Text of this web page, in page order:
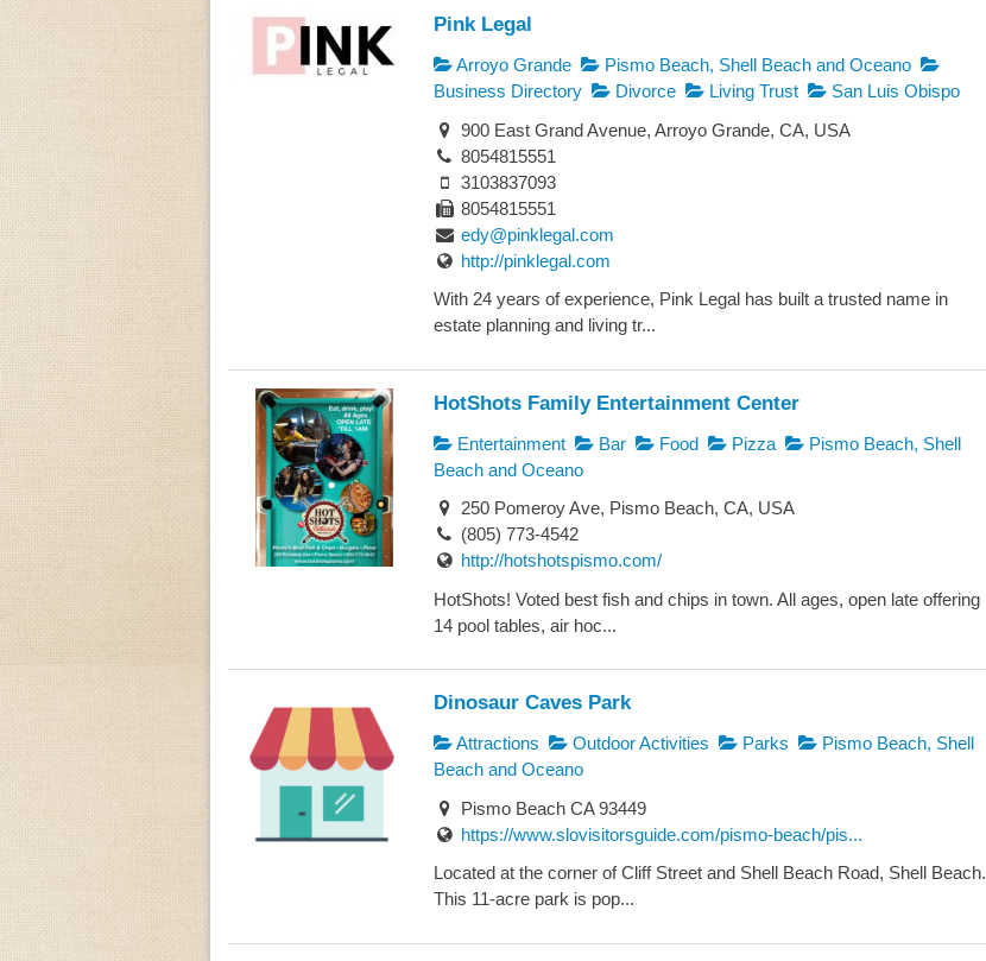
Pink Legal
Arroyo Grande
Pismo Beach, Shell Beach and Oceano
Business Directory
Divorce Living Trust
San Luis Obispo
900 East Grand Avenue, Arroyo Grande, CA, USA
8054815551
3103837093
8054815551
edy@pinklegal.com
http://pinklegal.com
With 24 years of experience, Pink Legal has built a trusted name in
estate planning and living tr...
HotShots Family Entertainment Center
Entertainment Bar Food Pizza
Pismo Beach, Shell
Beach and Oceano
250 Pomeroy Ave, Pismo Beach, CA, USA
(805) 773-4542
http://hotshotspismo.com/
HotShots! Voted best fish and chips in town. All ages, open late offering
14 pool tables, air hoc...
Dinosaur Caves Park
Attractions Outdoor Activities Parks
Pismo Beach, Shell
Beach and Oceano
Pismo Beach CA 93449
https://www.slovisitorsguide.com/pismo-beach/pis...
Located at the corner of Cliff Street and Shell Beach Road, Shell Beach.
This 11-acre park is pop...